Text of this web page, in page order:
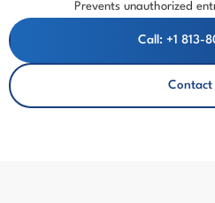
Prevents unauthorized
Call: +1 813-
Contact